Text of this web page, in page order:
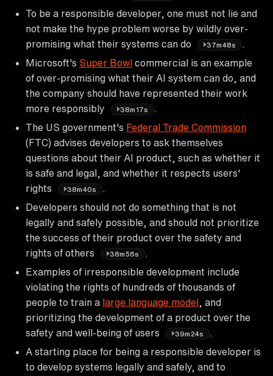
To be a responsible developer, one must not lie and
not make the hype problem worse by wildly over-
promising what their systems can do
37m48s
Microsoft's Super Bowl commercial is an example
of over-promising what their AI system can do, and
the company should have represented their work
more responsibly
38m17s
The US government's Federal Trade Commission
(FTC) advises developers to ask themselves
questions about their AI product, such as whether it
is safe and legal, and whether it respects users'
rights
38m40s
Developers should not do something that is not
legally and safely possible, and should not prioritize
the success of their product over the safety and
rights of others
38m56s
Examples of irresponsible development include
violating the rights of hundreds of thousands of
people to train a large language model , and
prioritizing the development of a product over the
safety and well-being of users
39m24s
A starting place for being a responsible developer is
to develop systems legally and safely, and to